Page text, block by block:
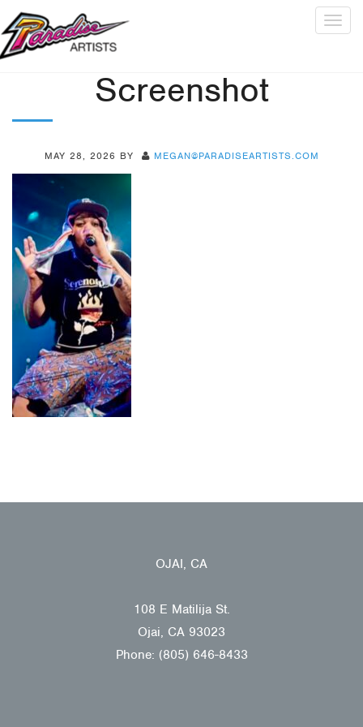
Screenshot
MAY 28, 2026 BY MEGAN@PARADISEARTISTS.COM
OJAI, CA
108 E Matilija St.
Ojai, CA 93023
Phone: (805) 646-8433